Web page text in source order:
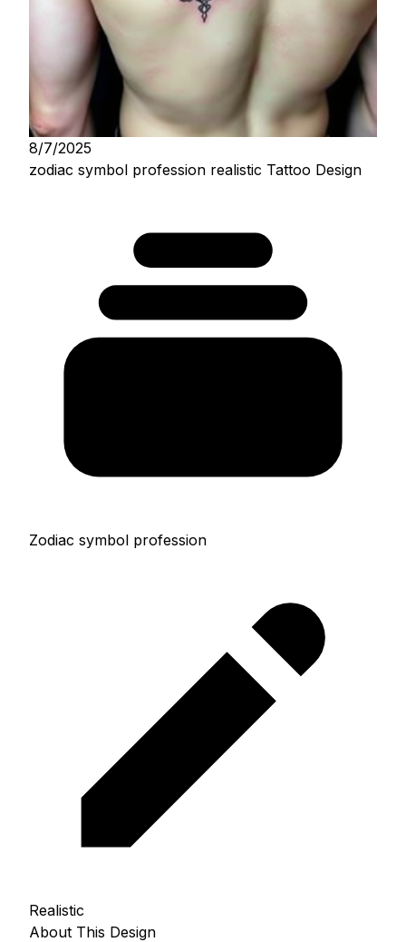
8/7/2025
zodiac symbol profession realistic Tattoo Design
Zodiac symbol profession
Realistic
About This Design